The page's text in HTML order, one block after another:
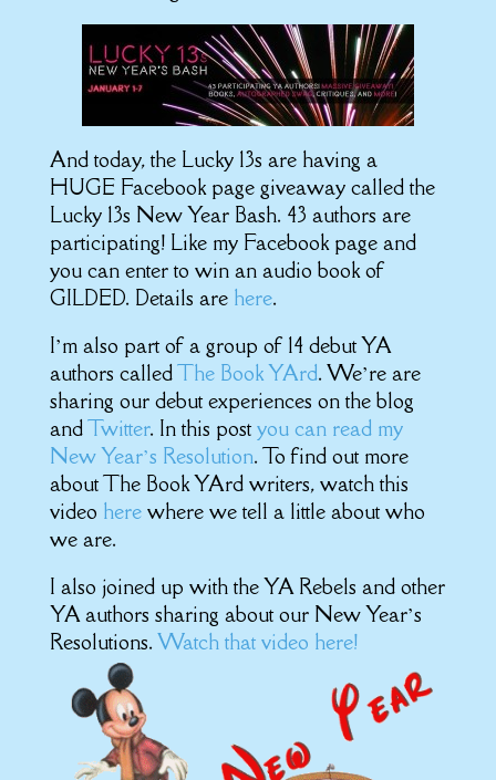
And today, the Lucky 13s are having a
HUGE Facebook page giveaway called the
Lucky 13s New Year Bash. 43 authors are
participating! Like my Facebook page and
you can enter to win an audio book of
GILDED. Details are here.
I’m also part of a group of 14 debut YA
authors calledThe Book YArd. We’re are
sharing our debut experiences on the blog
andTwitter. In this post you can read my
New Year’s Resolution. To find out more
about The Book YArd writers, watch this
video here where we tell a little about who
we are.
I also joined up with the YA Rebels and other
YA authors sharing about our New Year’s
Resolutions. Watch that video here!